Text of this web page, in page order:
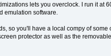
lets you overclock. I run it at
emulation software.
so you'll have a local compy of
protector as well as the